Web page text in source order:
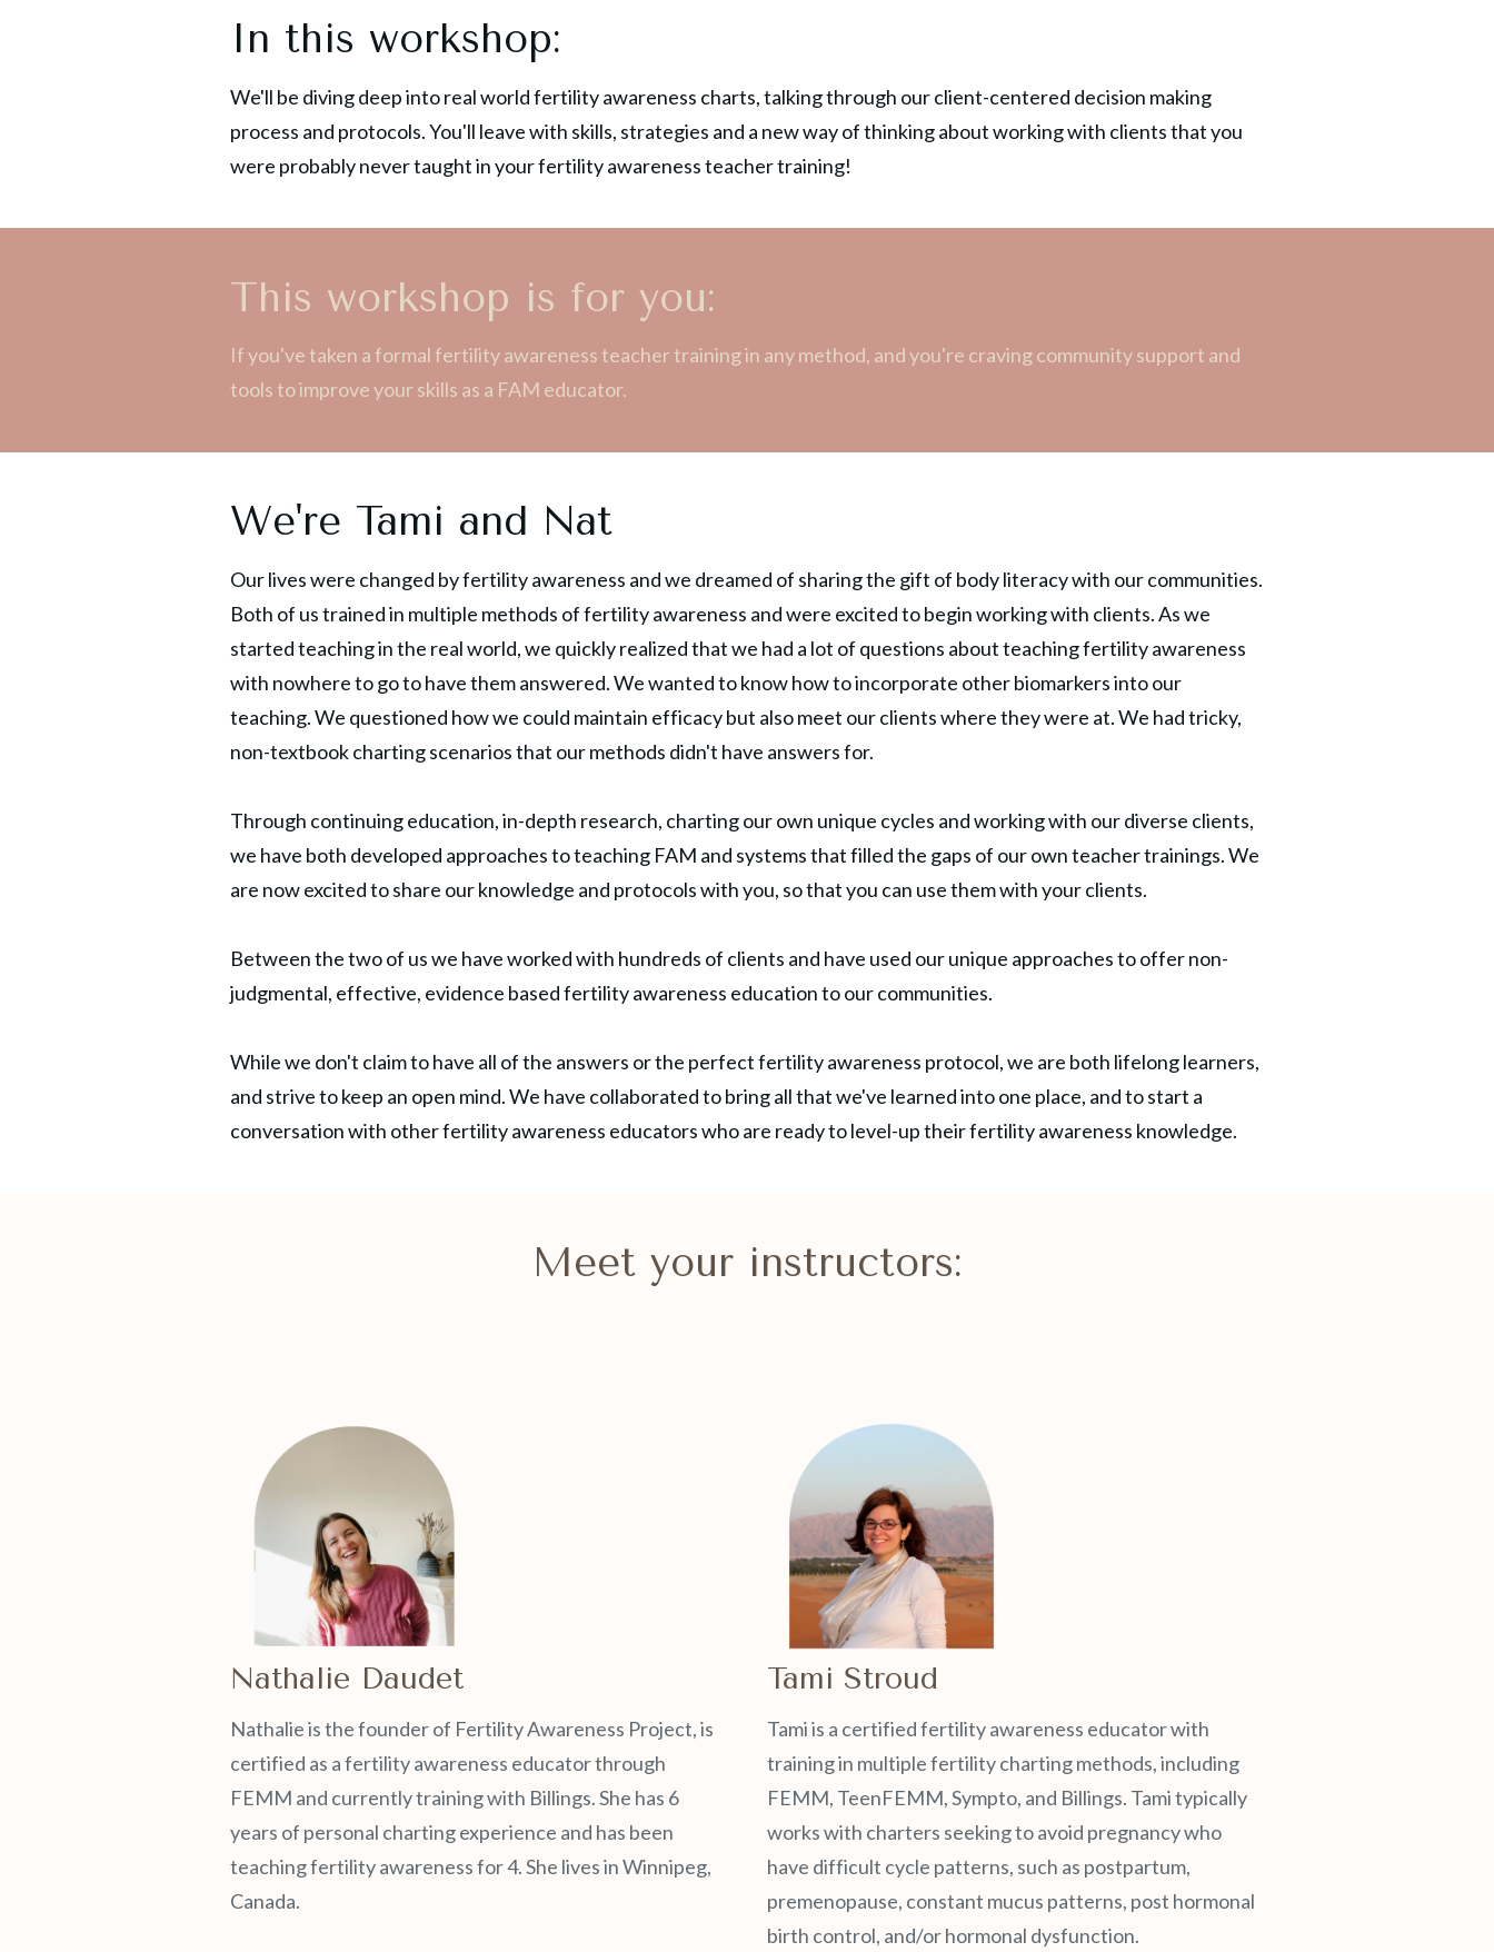
In this workshop:
We'll be diving deep into real world fertility awareness charts, talking through our client-centered decision making
process and protocols. You'll leave with skills, strategies and a new way of thinking about working with clients that you
were probably never taught in your fertility awareness teacher training!
This workshop is for you:
If you've taken a formal fertility awareness teacher training in any method, and you're craving community support and
tools to improve your skills as a FAM educator.
We're Tami and Nat
Our lives were changed by fertility awareness and we dreamed of sharing the gift of body literacy with our communities.
Both of us trained in multiple methods of fertility awareness and were excited to begin working with clients. As we
started teaching in the real world, we quickly realized that we had a lot of questions about teaching fertility awareness
with nowhere to go to have them answered. We wanted to know how to incorporate other biomarkers into our
teaching. We questioned how we could maintain efficacy but also meet our clients where they were at. We had tricky,
non-textbook charting scenarios that our methods didn't have answers for.
Through continuing education, in-depth research, charting our own unique cycles and working with our diverse clients,
we have both developed approaches to teaching FAM and systems that filled the gaps of our own teacher trainings. We
are now excited to share our knowledge and protocols with you, so that you can use them with your clients.
Between the two of us we have worked with hundreds of clients and have used our unique approaches to offer non-
judgmental, effective, evidence based fertility awareness education to our communities.
While we don't claim to have all of the answers or the perfect fertility awareness protocol, we are both lifelong learners,
and strive to keep an open mind. We have collaborated to bring all that we've learned into one place, and to start a
conversation with other fertility awareness educators who are ready to level-up their fertility awareness knowledge.
Meet your instructors:
Nathalie Daudet
Nathalie is the founder of Fertility Awareness Project, is
certified as a fertility awareness educator through
FEMM and currently training with Billings. She has 6
years of personal charting experience and has been
teaching fertility awareness for 4. She lives in Winnipeg,
Canada.
Tami Stroud
Tami is a certified fertility awareness educator with
training in multiple fertility charting methods, including
FEMM, TeenFEMM, Sympto, and Billings. Tami typically
works with charters seeking to avoid pregnancy who
have difficult cycle patterns, such as postpartum,
premenopause, constant mucus patterns, post hormonal
birth control, and/or hormonal dysfunction.